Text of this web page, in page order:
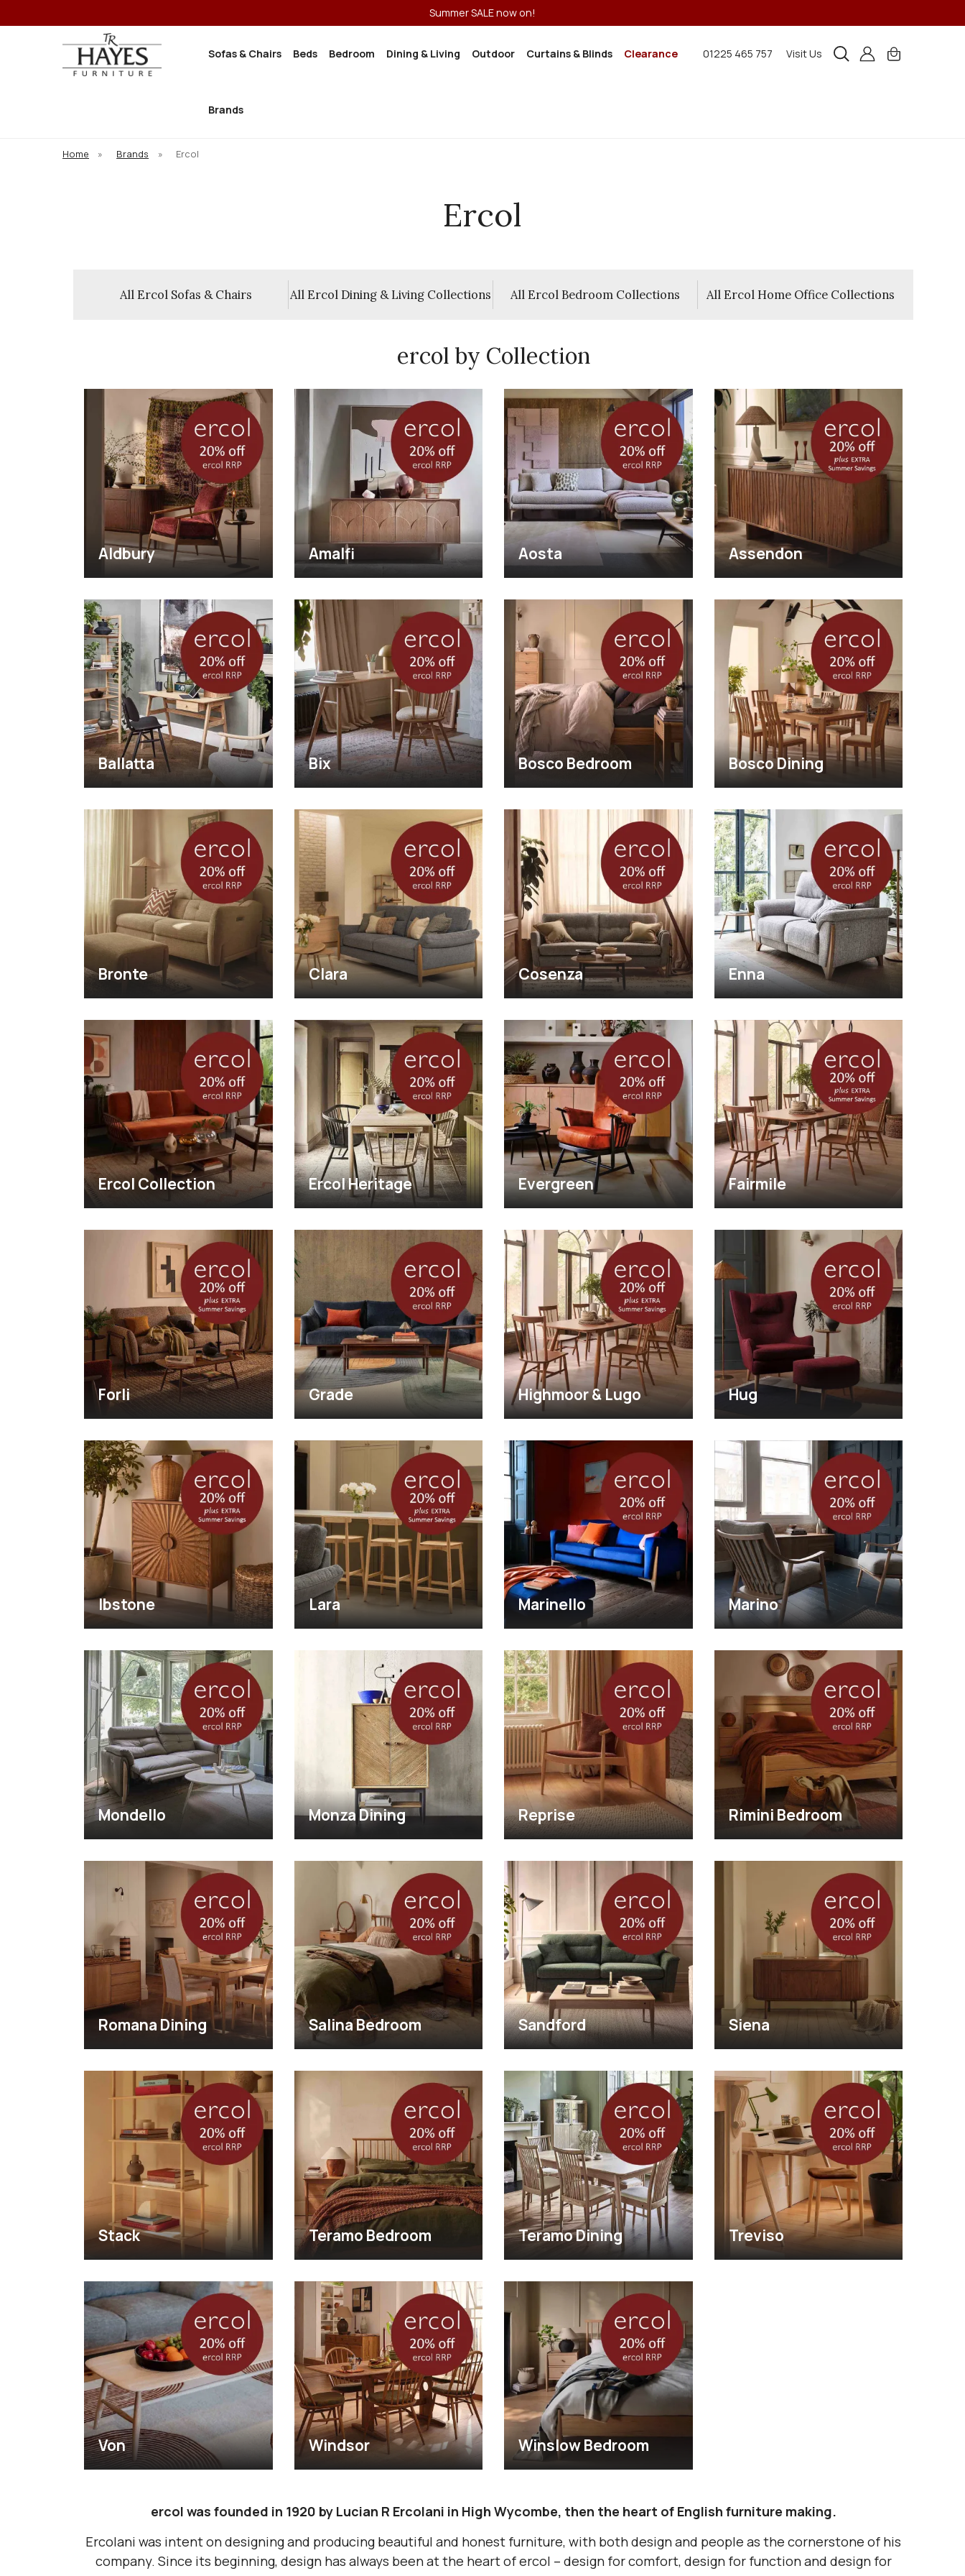
Summer SALE now on!
Sofas & Chairs Beds Bedroom Dining & Living Outdoor Curtains & Blinds Clearance
Brands
01225 465 757 Visit Us
Home » Brands » Ercol
Ercol
All Ercol Sofas & Chairs All Ercol Dining & Living Collections All Ercol Bedroom Collections All Ercol Home Office Collections
ercol by Collection
Aldbury Amalfi Aosta Assendon
Ballatta Bix Bosco Bedroom Bosco Dining
Bronte Clara Cosenza Enna
Ercol Collection Ercol Heritage Evergreen Fairmile
Forli Grade Highmoor & Lugo Hug
Ibstone Lara Marinello Marino
Mondello Monza Dining Reprise Rimini Bedroom
Romana Dining Salina Bedroom Sandford Siena
Stack Teramo Bedroom Teramo Dining Treviso
Von Windsor Winslow Bedroom
ercol was founded in 1920 by Lucian R Ercolani in High Wycombe, then the heart of English furniture making.
Ercolani was intent on designing and producing beautiful and honest furniture, with both design and people as the cornerstone of his
company. Since its beginning, design has always been at the heart of ercol – design for comfort, design for function and design for